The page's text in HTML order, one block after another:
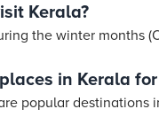
Kerala?
the winter months
in Kerala
popular